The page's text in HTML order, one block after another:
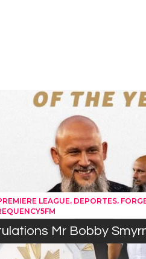
LEAGUE, DEPORTES,
Mr Bobby